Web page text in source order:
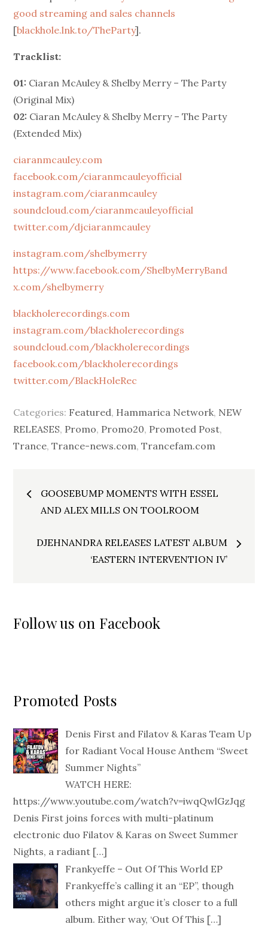
good streaming and sales channels
[blackhole.lnk.to/TheParty].
Tracklist:
01: Ciaran McAuley & Shelby Merry – The Party
(Original Mix)
02: Ciaran McAuley & Shelby Merry – The Party
(Extended Mix)
ciaranmcauley.com
facebook.com/ciaranmcauleyofficial
instagram.com/ciaranmcauley
soundcloud.com/ciaranmcauleyofficial
twitter.com/djciaranmcauley
instagram.com/shelbymerry
https://www.facebook.com/ShelbyMerryBand
x.com/shelbymerry
blackholerecordings.com
instagram.com/blackholerecordings
soundcloud.com/blackholerecordings
facebook.com/blackholerecordings
twitter.com/BlackHoleRec
Categories: Featured, Hammarica Network, NEW
RELEASES, Promo, Promo20, Promoted Post,
Trance,Trance-news.com,Trancefam.com
Post
navigation
GOOSEBUMP MOMENTS WITH ESSEL
AND ALEX MILLS ON TOOLROOM
DJEHNANDRA RELEASES LATEST ALBUM
‘EASTERN INTERVENTION IV’
Follow us on Facebook
Promoted Posts
Denis First and Filatov & Karas Team Up
for Radiant Vocal House Anthem “Sweet
Summer Nights”
WATCH HERE:
https://www.youtube.com/watch?v=iwqQwlGzJqg
Denis First joins forces with multi-platinum
electronic duo Filatov & Karas on Sweet Summer
Nights, a radiant […]
Frankyeffe – Out Of This World EP
Frankyeffe’s calling it an “EP”, though
others might argue it’s closer to a full
album. Either way, ‘Out Of This […]